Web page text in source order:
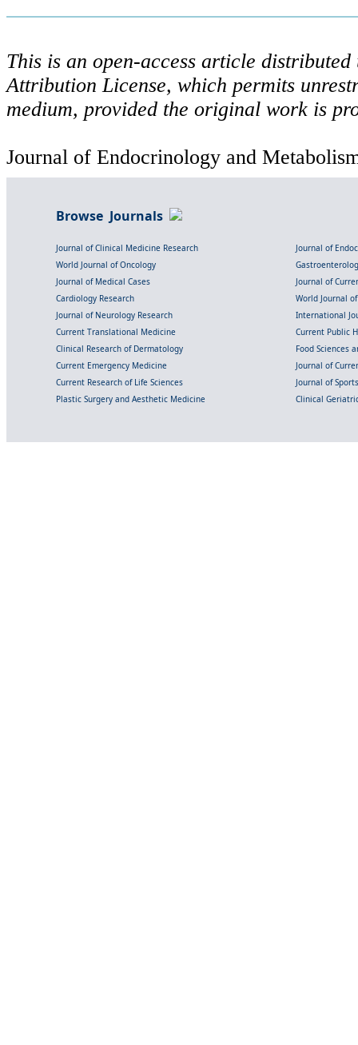
This is an open-access article
Attribution License, which permits
medium, provided the original work is
Journal of Endocrinology and
Browse Journals
Journal of Clinical Medicine Research
Journal of
World Journal of Oncology
Journal of Medical Cases
Journal of
Cardiology Research
World Journal
Journal of Neurology Research
International
Current Translational Medicine
Current Public
Clinical Research of Dermatology
Food Sciences
Current Emergency Medicine
Journal of
Current Research of Life Sciences
Journal of
Plastic Surgery and Aesthetic Medicine
Clinical